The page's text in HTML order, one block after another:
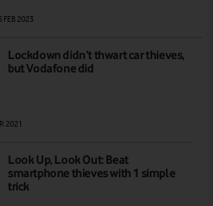
FEB 2023
Lockdown didn’t thwart car thieves,
but Vodafone did
2021
Look Up, Look Out: Beat
smartphone thieves with 1 simple
trick